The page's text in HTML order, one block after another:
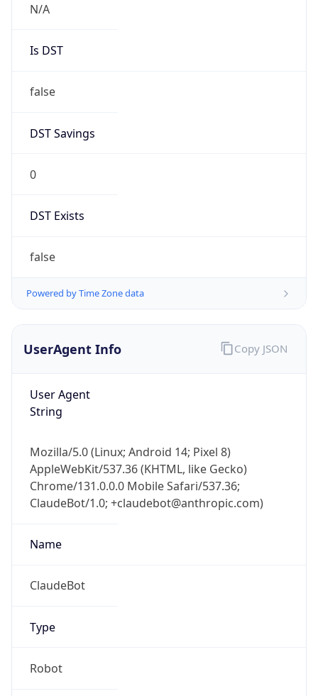
N/A
Is DST
false
DST Savings
0
DST Exists
false
Powered by Time Zone data
UserAgent Info
User Agent
String
Mozilla/5.0 (Linux; Android 14; Pixel 8)
AppleWebKit/537.36 (KHTML, like Gecko)
Chrome/131.0.0.0 Mobile Safari/537.36;
ClaudeBot/1.0; +claudebot@anthropic.com)
Name
ClaudeBot
Type
Robot
Copy JSON